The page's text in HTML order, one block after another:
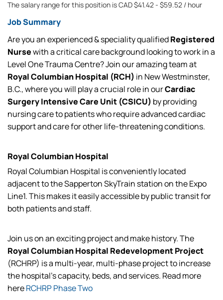
The salary range for this position is CAD $41.42 - $59.52 / hour
Job Summary
Are you an experienced & speciality qualifiedRegistered
Nursewith a critical care background looking to work in a
Level One Trauma Centre? Join our amazing team at
Royal Columbian Hospital (RCH) in New Westminster,
B.C., where you will play a crucial role in ourCardiac
Surgery Intensive Care Unit (CSICU) byproviding
nursing care to patients who require advanced cardiac
support and care for other life-threatening conditions.
Royal Columbian Hospital
Royal Columbian Hospital is conveniently located
adjacent to the Sapperton SkyTrain station on the Expo
Line1. This makes it easily accessible by public transit for
both patients and staff.
Join us on an exciting project and make history. The
Royal Columbian Hospital Redevelopment Project
(RCHRP) is a multi-year, multi-phase project to increase
the hospital's capacity, beds, and services. Read more
hereRCHRP Phase Two